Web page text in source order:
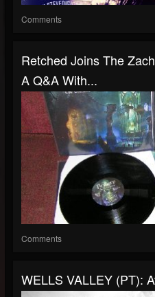
Comments
Retched Joins The
A Q&A With...
Comments
WELLS VALLEY (PT):